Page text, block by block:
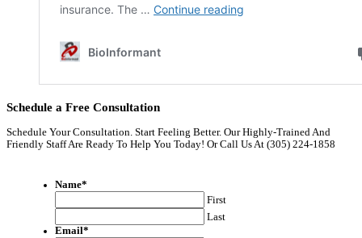
Schedule a Free Consultation
Schedule Your Consultation. Start Feeling Better. Our Highly-Trained And
Friendly Staff Are Ready To Help You Today! Or Call Us At (305) 224-1858
Name*
First
Last
Email*